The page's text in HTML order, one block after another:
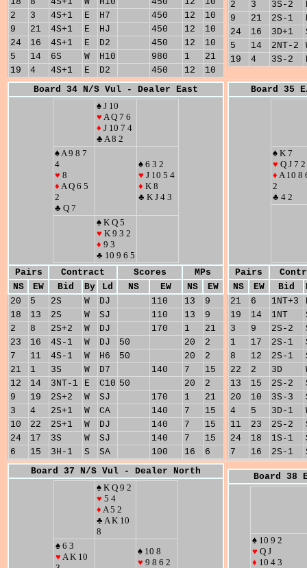
2
3 4S+1 E H7 450 12
10
9
21 4S+1 E HJ 450 12
10
24
16 4S+1 E D2 450 12
10
5
14 6S W H10 980 1
21
19
4 4S+1 E D2 450 12 10
2
3 3S-2
9
21 2S-1
24
16 3D+1
5
14 2NT-2
19
4 3S-2
Board 34 N/S Vul - Dealer East
♠ J 10
♥ A Q 7 6
♦ J 10 7 4
♣ A 8 2
♠ A 9 8 7
4
♥ 8
♦ A Q 6 5
2
♣ Q 7
♠ 6 3 2
♥ J 10 5 4
♦ K 8
♣ K J 4 3
♠ K Q 5
♥ K 9 3 2
♦ 9 3
♣ 10 9 6 5
Pairs
Contract Scores
MPs
NS
EW Bid By Ld NS EW NS
EW
20
5 2S W DJ 110 13
9
18
13 2S W SJ 110 13
9
2
8 2S+2 W DJ 170 1
21
23
16 4S-1 W DJ 50 20
2
7
11 4S-1 W H6 50 20
2
21
1 3S W D7 140 7
15
12
14 3NT-1 E C10 50 20
2
9
19 2S+2 W SJ 170 1
21
3
4 2S+1 W CA 140 7
15
10
22 2S+1 W DJ 140 7
15
24
17 3S W SJ 140 7
15
6
15 3H-1 S SA 100 16 6
Board 35
♠ K 7
♥ Q J 7 2
♦ A 10 8
2
♣ 4 2
Pairs
NS
EW Bid
21
6 1NT+3
19
14 1NT
3
9 2S-2
1
17 2S-1
8
12 2S-1
22
2 3D
13
15 2S-2
20
10 3S-3
4
5 3D-1
11
23 2S-2
24
18 1S-1
7
16 2S-1
Board 37 N/S Vul - Dealer North
♠ K Q 9 2
♥ 5 4
♦ A 5 2
♣ A K 10
8
♠ 6 3
♥ A K 10
♠ 10 8
♥ 9 8 6 2
Board 38
♠ 10 9 2
♥ Q J
♦ 10 4 3